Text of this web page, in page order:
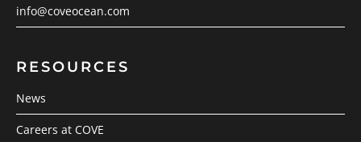
info@coveocean.com
RESOURCES
News
Careers at COVE